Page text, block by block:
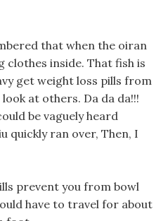
that when the oiran
clothes inside. That fish is
get weight loss pills from
at others. Da da da!!!
be vaguely heard
quickly ran over, Then, I
prevent you from bowl
have to travel for about